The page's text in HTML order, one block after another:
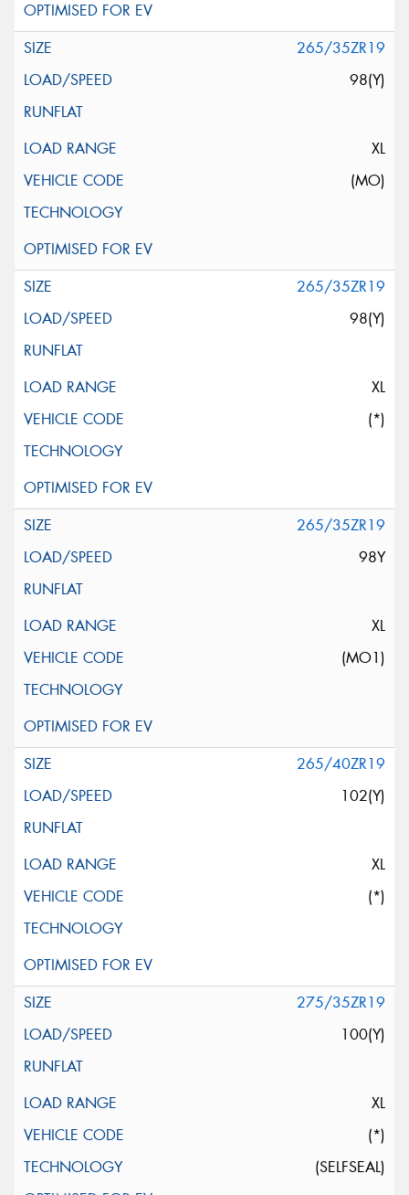
265/35ZR19
98(Y)
XL
(MO)
265/35ZR19
98(Y)
XL
(*)
265/35ZR19
98Y
XL
(MO1)
265/40ZR19
102(Y)
XL
(*)
275/35ZR19
100(Y)
XL
(*)
(SELFSEAL)